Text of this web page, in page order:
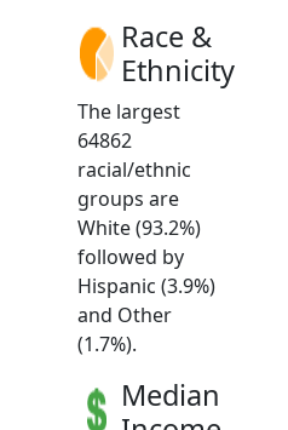
Race &
Ethnicity
The largest
64862
racial/ethnic
groups are
White (93.2%)
followed by
Hispanic (3.9%)
and Other
(1.7%).
Median